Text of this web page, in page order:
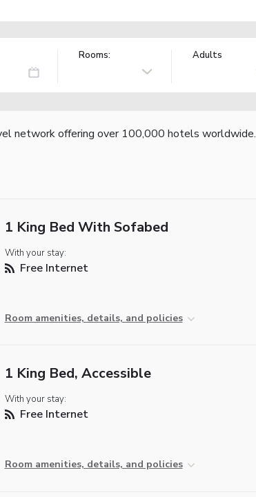
Rooms: Adults
network offering over 100,000 hotels worldwide.
1 King Bed With Sofabed
With your stay:
Free Internet
Room amenities, details, and policies
1 King Bed, Accessible
With your stay:
Free Internet
Room amenities, details, and policies